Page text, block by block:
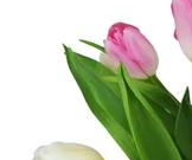
Occasions
Birthday